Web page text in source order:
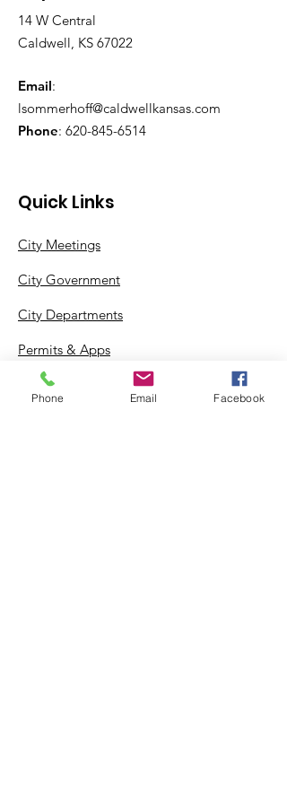
14 W Central
Caldwell, KS 67022
Email:
lsommerhoff@caldwellkansas.com
Phone: 620-845-6514
Quick Links
City Meetings
City Government
City Departments
Permits & Apps
Incentives
Phone Email Facebook